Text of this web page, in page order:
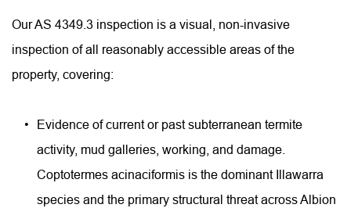
Our AS 4349.3 inspection is a visual, non-invasive
inspection of all reasonably accessible areas of the
property, covering:
Evidence of current or past subterranean termite
activity, mud galleries, working, and damage.
Coptotermes acinaciformis is the dominant Illawarra
species and the primary structural threat across Albion